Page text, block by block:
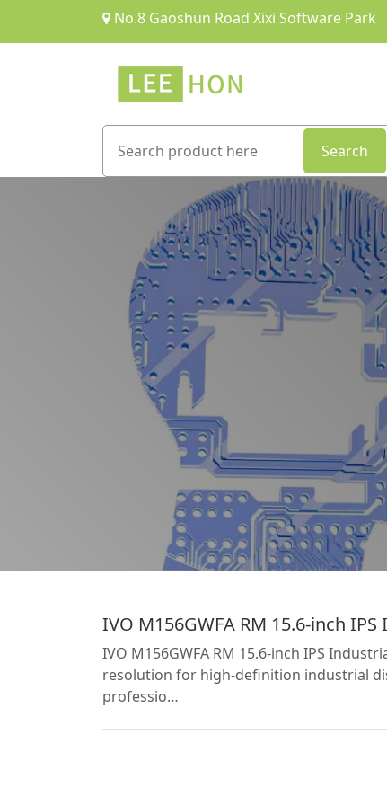
No.8 Gaoshun Road Xixi Software Park
Search
IVO M156GWFA RM 15.6-inch
IVO M156GWFA RM 15.6-inch IPS
resolution for high-definition industrial
professio…